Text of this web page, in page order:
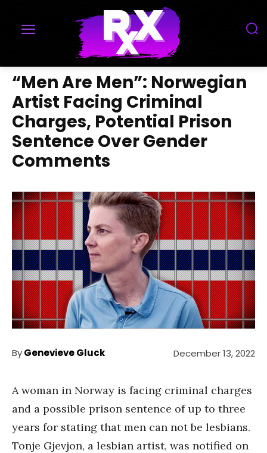
“Men Are Men”: Norwegian
Artist Facing Criminal
Charges, Potential Prison
Sentence Over Gender
Comments
ByGenevieve Gluck December 13, 2022
A woman in Norway is facing criminal charges
and a possible prison sentence of up to three
years for stating that men can not be lesbians.
Tonje Gjevjon, a lesbian artist, was notified on